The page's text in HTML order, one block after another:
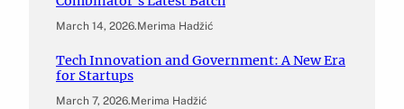
March 14, 2026.Merima Hadžić
Tech Innovation and Government: A New Era
for Startups
March 7, 2026.Merima Hadžić